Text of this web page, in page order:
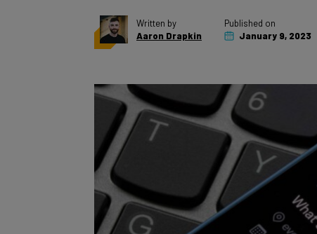
Aaron Drapkin
January 9, 2023